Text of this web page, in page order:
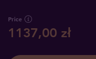
Price
1137,00 zł